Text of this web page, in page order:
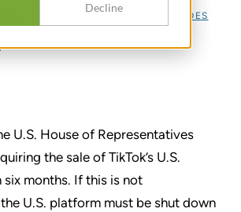
Decline
FRANZEK HARRIS ANTONIADES
U.S. House of Representatives
the sale of TikTok’s U.S.
six months. If this is not
U.S. platform must be shut down